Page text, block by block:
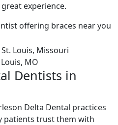
experience.
Dentists in
Delta Dental practices
patients trust them with